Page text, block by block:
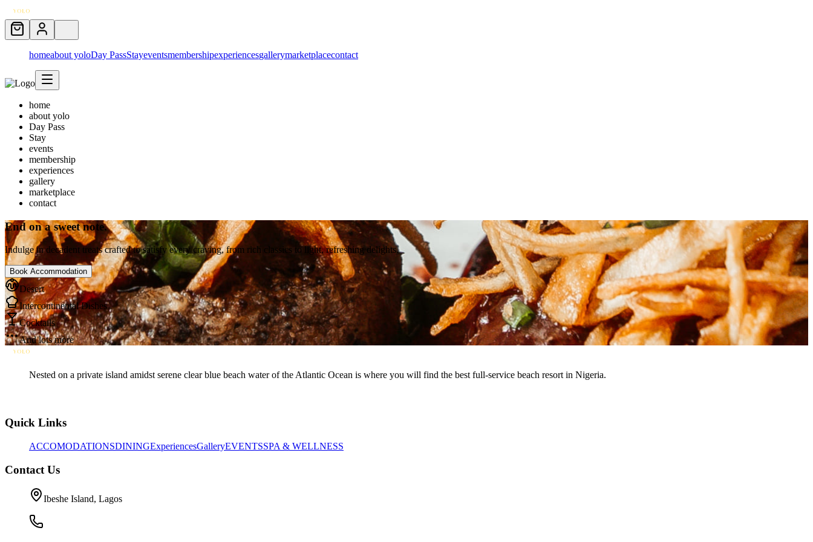
homeabout yoloDay PassStayeventsmembershipexperiencesgallerymarketplacecontact
home
about yolo
Day Pass
Stay
events
membership
experiences
gallery
marketplace
contact
End on a sweet note.
Indulge in decadent treats crafted to satisfy every craving, from rich classics to light, refreshing delights.
Book Accommodation
Desert
Intercontinental Dishes
Cocktails
And lots more
Nested on a private island amidst serene clear blue beach water of the Atlantic Ocean is where you will find the best full-service beach resort in Nigeria.
Quick Links
ACCOMODATIONSDININGExperiencesGalleryEVENTSSPA & WELLNESS
Contact Us
Ibeshe Island, Lagos